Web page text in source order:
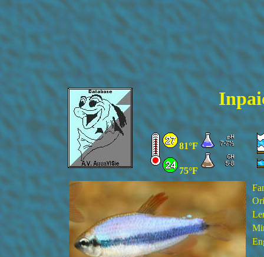
81°F
75°F